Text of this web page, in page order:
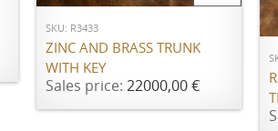
SKU: R3433
ZINC AND BRASS TRUNK
WITH KEY
Sales price: 22000,00 €